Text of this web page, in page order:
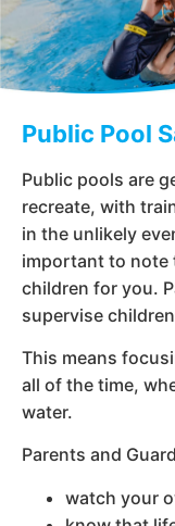
Public Pool
Public pools are
recreate, with
in the unlikely
important to note
children for you.
supervise
This means
all of the time,
water.
Parents and
watch your